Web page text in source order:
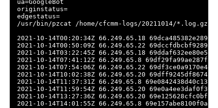
ua=GoogleBot
originstatus=
edgestatus=
/usr/bin/pzcat /home/cfcmm-logs/20211014/
2021-10-14T00:20:34Z 66.249.65.18
2021-10-14T00:50:09Z 66.249.65.22
2021-10-14T03:22:45Z 66.249.65.18
2021-10-14T07:41:12Z 66.249.65.8
2021-10-14T07:54:06Z 66.249.65.22
2021-10-14T10:02:38Z 66.249.65.20
2021-10-14T11:37:31Z 66.249.65.8
2021-10-14T11:59:54Z 66.249.65.20
2021-10-14T13:27:36Z 66.249.65.20
2021-10-14T14:01:55Z 66.249.65.8